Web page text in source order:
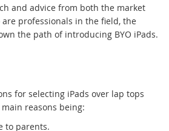
and advice from both the market
professionals in the field, the
the path of introducing BYO iPads.
for selecting iPads over lap tops
reasons being:
to parents.